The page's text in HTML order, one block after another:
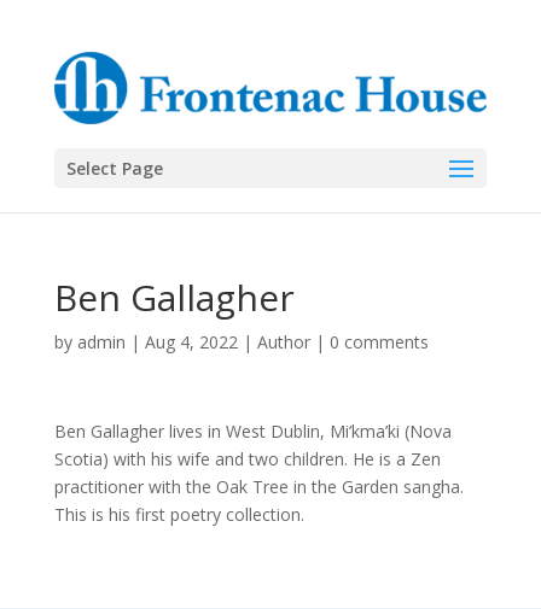
Select Page
Ben Gallagher
by admin | Aug 4, 2022| Author| 0 comments
Ben Gallagher lives in West Dublin, Mi’kma’ki (Nova
Scotia) with his wife and two children. He is a Zen
practitioner with the Oak Tree in the Garden sangha.
This is his first poetry collection.